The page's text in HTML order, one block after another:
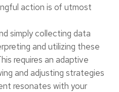
action is of utmost
simply collecting data
and utilizing these
requires an adaptive
and adjusting strategies
resonates with your